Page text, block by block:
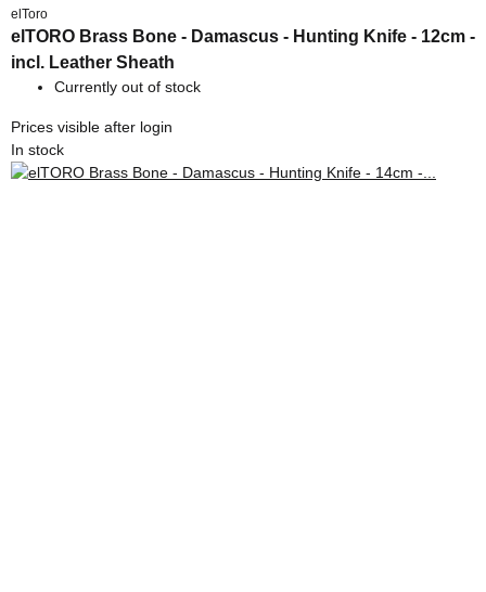
elToro
elTORO Brass Bone - Damascus - Hunting Knife - 12cm -
incl. Leather Sheath
Currently out of stock
Prices visible after login
In stock